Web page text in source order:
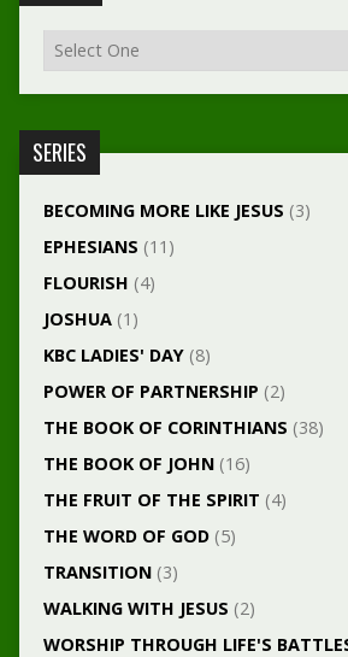
SERIES
BECOMING MORE LIKE JESUS (3)
EPHESIANS (11)
FLOURISH (4)
JOSHUA(1)
KBC LADIES' DAY(8)
POWER OF PARTNERSHIP (2)
THE BOOK OF CORINTHIANS (38)
THE BOOK OF JOHN(16)
THE FRUIT OF THE SPIRIT (4)
THE WORD OF GOD(5)
TRANSITION(3)
WALKING WITH JESUS (2)
WORSHIP THROUGH LIFE'S